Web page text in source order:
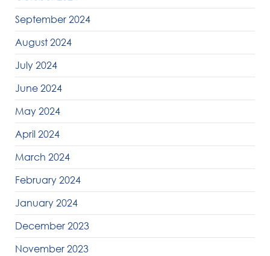
September 2024
August 2024
July 2024
June 2024
May 2024
April 2024
March 2024
February 2024
January 2024
December 2023
November 2023